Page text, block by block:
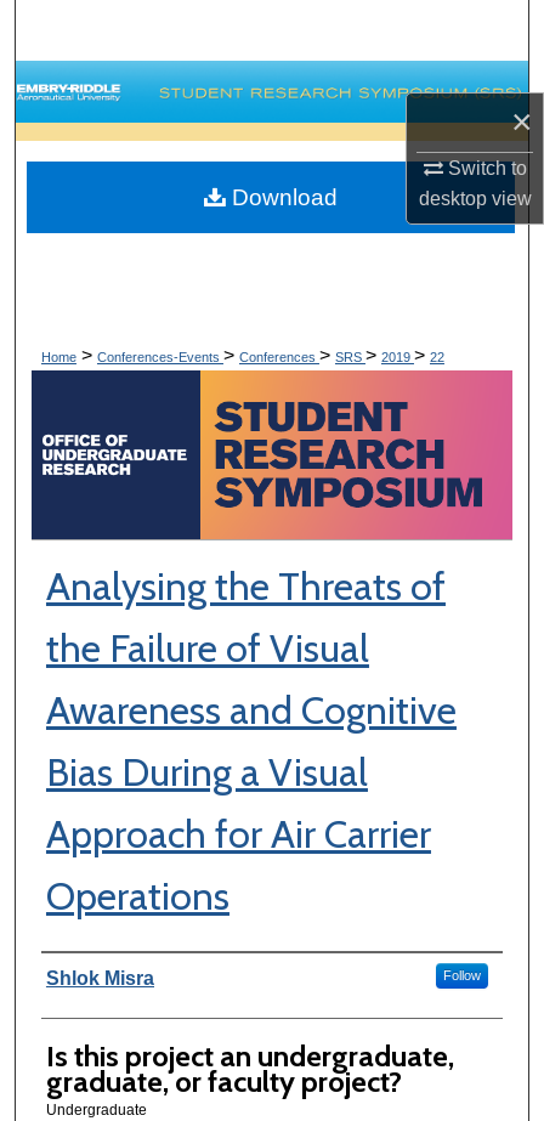
×
Switch to
desktopview
Browse Collections
My Account
About
Home > Conferences-Events > Conferences > SRS > 2019 > 22
Analysing the Threats of
the Failure of Visual
Awareness and Cognitive
Bias During a Visual
Approach for Air Carrier
Operations
Author Information
Shlok Misra Follow
Is this project an undergraduate,
graduate, or faculty project?
Undergraduate
Download